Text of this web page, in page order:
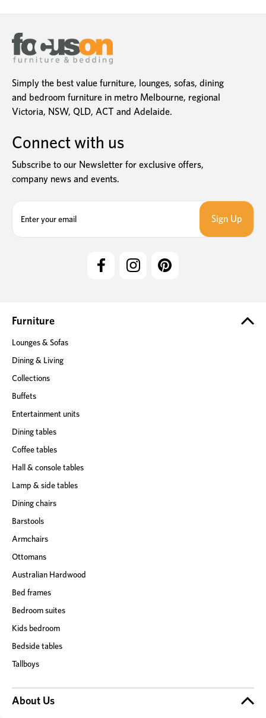
Simply the best value furniture, lounges, sofas, dining
and bedroom furniture in metro Melbourne, regional
Victoria, NSW, QLD, ACT and Adelaide.
Connect with us
Subscribe to our Newsletter for exclusive offers,
company news and events.
a
e
s
Furniture
Lounges & Sofas
Dining & Living
Collections
Buffets
Entertainment units
Dining tables
Coffee tables
Hall & console tables
Lamp & side tables
Dining chairs
Barstools
Armchairs
Ottomans
Australian Hardwood
Bed frames
Bedroom suites
Kids bedroom
Bedside tables
Tallboys
About Us